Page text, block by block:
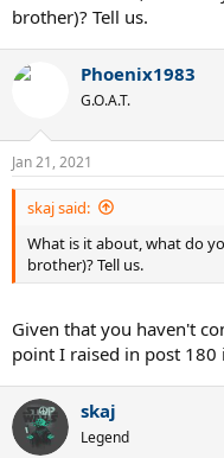
brother)? Tell us.
Phoenix1983
G.O.A.T.
Jan 21, 2021
skaj said:
What is it about, what do
brother)? Tell us.
Given that you haven't
point I raised in post
skaj
Legend